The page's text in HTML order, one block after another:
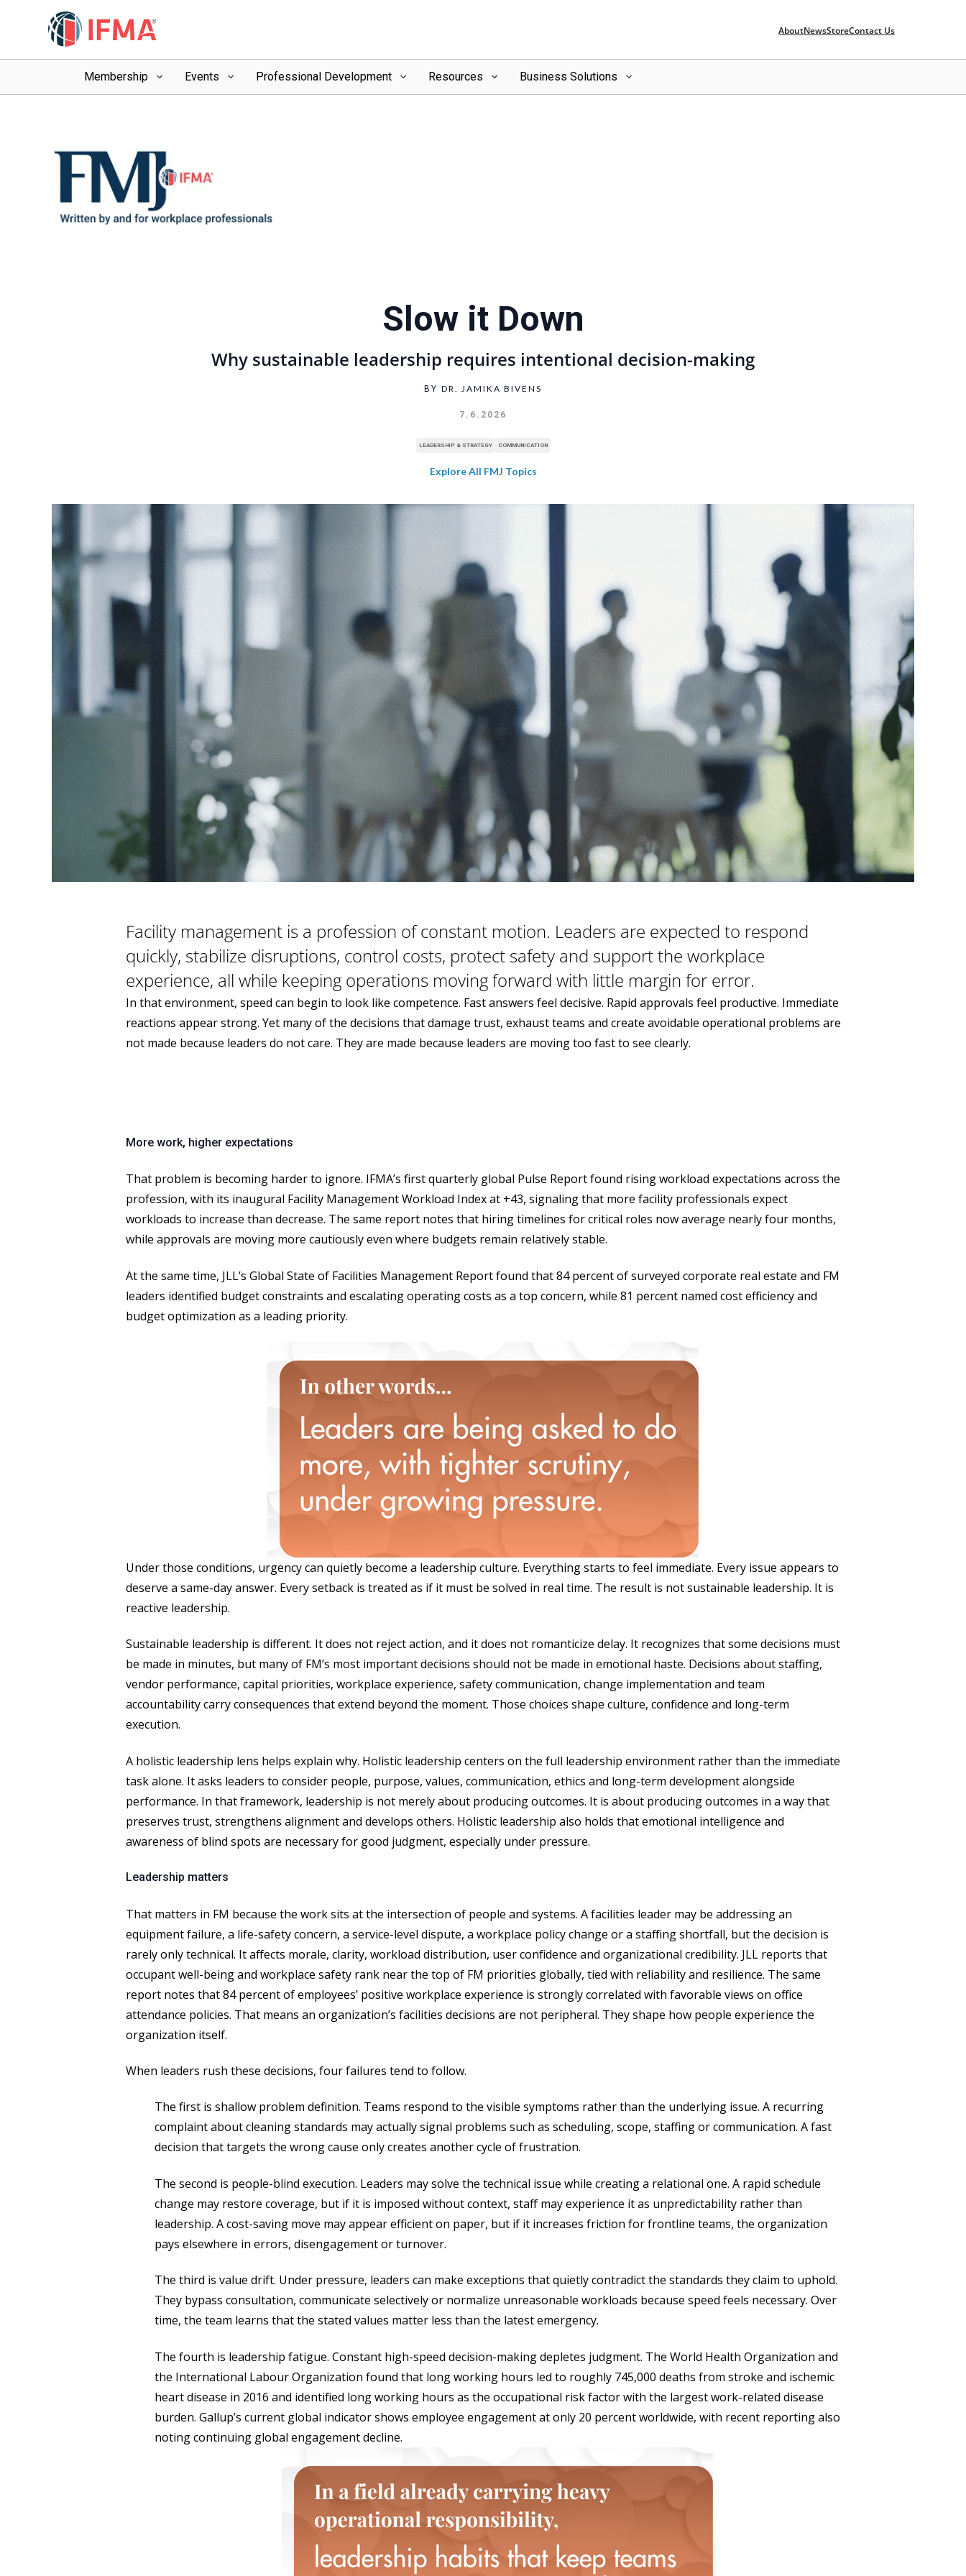
AboutNewsStoreContact Us
Membership Events Professional Development Resources Business Solutions
Slow it Down
Why sustainable leadership requires intentional decision-making
BY DR. JAMIKA BIVENS
7.6.2026
LEADERSHIP & STRATEGY COMMUNICATION
Explore All FMJ Topics
Facility management is a profession of constant motion. Leaders are expected to respond
quickly, stabilize disruptions, control costs, protect safety and support the workplace
experience, all while keeping operations moving forward with little margin for error.
In that environment, speed can begin to look like competence. Fast answers feel decisive. Rapid approvals feel productive. Immediate
reactions appear strong. Yet many of the decisions that damage trust, exhaust teams and create avoidable operational problems are
not made because leaders do not care. They are made because leaders are moving too fast to see clearly.
More work, higher expectations
That problem is becoming harder to ignore. IFMA’s first quarterly global Pulse Report found rising workload expectations across the
profession, with its inaugural Facility Management Workload Index at +43, signaling that more facility professionals expect
workloads to increase than decrease. The same report notes that hiring timelines for critical roles now average nearly four months,
while approvals are moving more cautiously even where budgets remain relatively stable.
At the same time, JLL’s Global State of Facilities Management Report found that 84 percent of surveyed corporate real estate and FM
leaders identified budget constraints and escalating operating costs as a top concern, while 81 percent named cost efficiency and
budget optimization as a leading priority.
Under those conditions, urgency can quietly become a leadership culture. Everything starts to feel immediate. Every issue appears to
deserve a same-day answer. Every setback is treated as if it must be solved in real time. The result is not sustainable leadership. It is
reactive leadership.
Sustainable leadership is different. It does not reject action, and it does not romanticize delay. It recognizes that some decisions must
be made in minutes, but many of FM’s most important decisions should not be made in emotional haste. Decisions about staffing,
vendor performance, capital priorities, workplace experience, safety communication, change implementation and team
accountability carry consequences that extend beyond the moment. Those choices shape culture, confidence and long-term
execution.
A holistic leadership lens helps explain why. Holistic leadership centers on the full leadership environment rather than the immediate
task alone. It asks leaders to consider people, purpose, values, communication, ethics and long-term development alongside
performance. In that framework, leadership is not merely about producing outcomes. It is about producing outcomes in a way that
preserves trust, strengthens alignment and develops others. Holistic leadership also holds that emotional intelligence and
awareness of blind spots are necessary for good judgment, especially under pressure.
Leadership matters
That matters in FM because the work sits at the intersection of people and systems. A facilities leader may be addressing an
equipment failure, a life-safety concern, a service-level dispute, a workplace policy change or a staffing shortfall, but the decision is
rarely only technical. It affects morale, clarity, workload distribution, user confidence and organizational credibility. JLL reports that
occupant well-being and workplace safety rank near the top of FM priorities globally, tied with reliability and resilience. The same
report notes that 84 percent of employees’ positive workplace experience is strongly correlated with favorable views on office
attendance policies. That means an organization’s facilities decisions are not peripheral. They shape how people experience the
organization itself.
When leaders rush these decisions, four failures tend to follow.
The first is shallow problem definition. Teams respond to the visible symptoms rather than the underlying issue. A recurring
complaint about cleaning standards may actually signal problems such as scheduling, scope, staffing or communication. A fast
decision that targets the wrong cause only creates another cycle of frustration.
The second is people-blind execution. Leaders may solve the technical issue while creating a relational one. A rapid schedule
change may restore coverage, but if it is imposed without context, staff may experience it as unpredictability rather than
leadership. A cost-saving move may appear efficient on paper, but if it increases friction for frontline teams, the organization
pays elsewhere in errors, disengagement or turnover.
The third is value drift. Under pressure, leaders can make exceptions that quietly contradict the standards they claim to uphold.
They bypass consultation, communicate selectively or normalize unreasonable workloads because speed feels necessary. Over
time, the team learns that the stated values matter less than the latest emergency.
The fourth is leadership fatigue. Constant high-speed decision-making depletes judgment. The World Health Organization and
the International Labour Organization found that long working hours led to roughly 745,000 deaths from stroke and ischemic
heart disease in 2016 and identified long working hours as the occupational risk factor with the largest work-related disease
burden. Gallup’s current global indicator shows employee engagement at only 20 percent worldwide, with recent reporting also
noting continuing global engagement decline.